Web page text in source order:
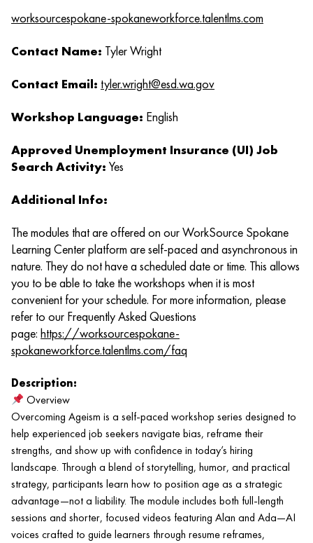
worksourcespokane-spokaneworkforce.talentlms.com
Contact Name: Tyler Wright
Contact Email: tyler.wright@esd.wa.gov
Workshop Language: English
Approved Unemployment Insurance (UI) Job
Search Activity: Yes
Additional Info:
The modules that are offered on our WorkSource Spokane
Learning Center platform are self-paced and asynchronous in
nature. They do not have a scheduled date or time. This allows
you to be able to take the workshops when it is most
convenient for your schedule. For more information, please
refer to our Frequently Asked Questions
page: https://worksourcespokane-
spokaneworkforce.talentlms.com/faq
Description:
Overview
Overcoming Ageism is a self-paced workshop series designed to
help experienced job seekers navigate bias, reframe their
strengths, and show up with confidence in today’s hiring
landscape. Through a blend of storytelling, humor, and practical
strategy, participants learn how to position age as a strategic
advantage—not a liability. The module includes both full-length
sessions and shorter, focused videos featuring Alan and Ada—AI
voices crafted to guide learners through resume reframes,